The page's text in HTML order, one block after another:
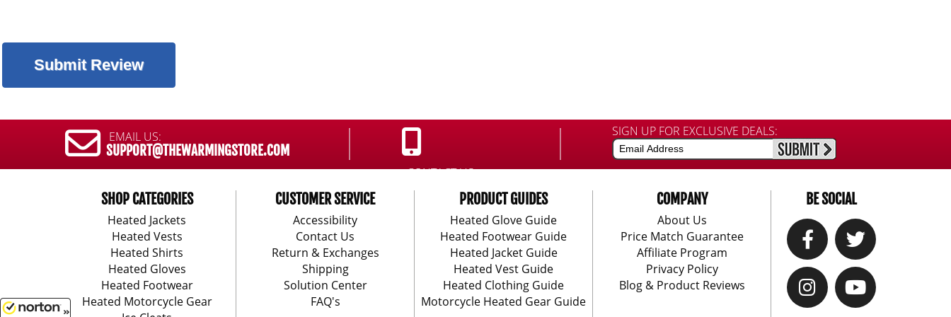
EMAIL US:
SUPPORT@THEWARMINGSTORE.COM
CONTACT US:
888-406-1984
SIGN UP FOR EXCLUSIVE DEALS:
SHOP CATEGORIES
Heated Jackets
Heated Vests
Heated Shirts
Heated Gloves
Heated Footwear
Heated Motorcycle Gear
CUSTOMER SERVICE
Accessibility
Contact Us
Return & Exchanges
Shipping
Solution Center
FAQ's
PRODUCT GUIDES
Heated Glove Guide
Heated Footwear Guide
Heated Jacket Guide
Heated Vest Guide
Heated Clothing Guide
Motorcycle Heated Gear Guide
COMPANY
About Us
Price Match Guarantee
Affiliate Program
Privacy Policy
Blog & Product Reviews
BE SOCIAL